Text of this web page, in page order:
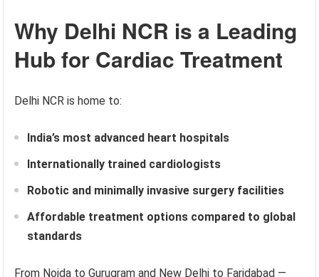
Why Delhi NCR is a Leading
Hub for Cardiac Treatment
Delhi NCR is home to:
India’s most advanced heart hospitals
Internationally trained cardiologists
Robotic and minimally invasive surgery facilities
Affordable treatment options compared to global
standards
From Noida to Gurugram and New Delhi to Faridabad —